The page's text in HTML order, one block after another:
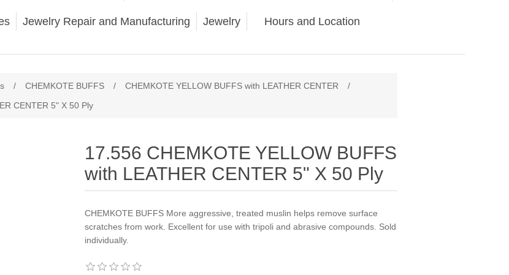
Jewelry Repair and Manufacturing Jewelry Hours and Location
/ CHEMKOTE BUFFS / CHEMKOTE YELLOW BUFFS with LEATHER CENTER
/
CENTER 5" X 50 Ply
17.556 CHEMKOTE YELLOW BUFFS
with LEATHER CENTER 5" X 50 Ply
CHEMKOTE BUFFS More aggressive, treated muslin helps remove surface
scratches from work. Excellent for use with tripoli and abrasive compounds. Sold
individually.